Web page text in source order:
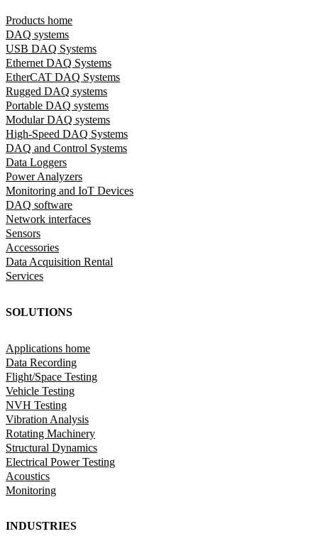
Products home
DAQ systems
USB DAQ Systems
Ethernet DAQ Systems
EtherCAT DAQ Systems
Rugged DAQ systems
Portable DAQ systems
Modular DAQ systems
High-Speed DAQ Systems
DAQ and Control Systems
Data Loggers
Power Analyzers
Monitoring and IoT Devices
DAQ software
Network interfaces
Sensors
Accessories
Data Acquisition Rental
Services
SOLUTIONS
Applications home
Data Recording
Flight/Space Testing
Vehicle Testing
NVH Testing
Vibration Analysis
Rotating Machinery
Structural Dynamics
Electrical Power Testing
Acoustics
Monitoring
INDUSTRIES